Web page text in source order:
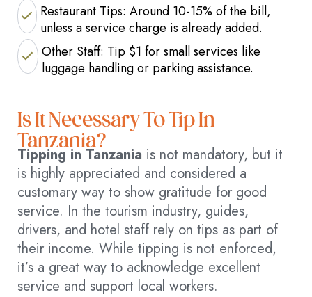
Restaurant Tips: Around 10-15% of the bill,
unless a service charge is already added.
Other Staff: Tip $1 for small services like
luggage handling or parking assistance.
Is It Necessary To Tip In
Tanzania?
Tipping in Tanzania is not mandatory, but it
is highly appreciated and considered a
customary way to show gratitude for good
service. In the tourism industry, guides,
drivers, and hotel staff rely on tips as part of
their income. While tipping is not enforced,
it’s a great way to acknowledge excellent
service and support local workers.